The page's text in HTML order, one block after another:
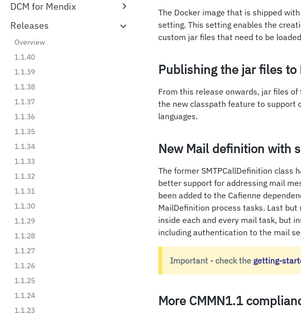
DCM for Mendix
Releases
Overview
1.1.40
1.1.39
1.1.38
1.1.37
1.1.36
1.1.35
1.1.34
1.1.33
1.1.32
1.1.31
1.1.30
1.1.29
1.1.28
1.1.27
1.1.26
1.1.25
1.1.24
1.1.23
The Docker image that is shipped
setting. This setting enables the
custom jar files that need to be
Publishing the jar files to
From this release onwards, jar files
the new classpath feature to support
languages.
New Mail definition with
The former SMTPCallDefinition class
better support for addressing mail
been added to the Cafienne
MailDefinition process tasks. Last
inside each and every mail task, but
including authentication to the mail
Important - check the getting-
More CMMN1.1